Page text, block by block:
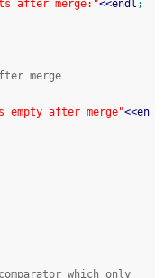
after merge:"<<endl ;
merge
empty after merge"<<en
which only